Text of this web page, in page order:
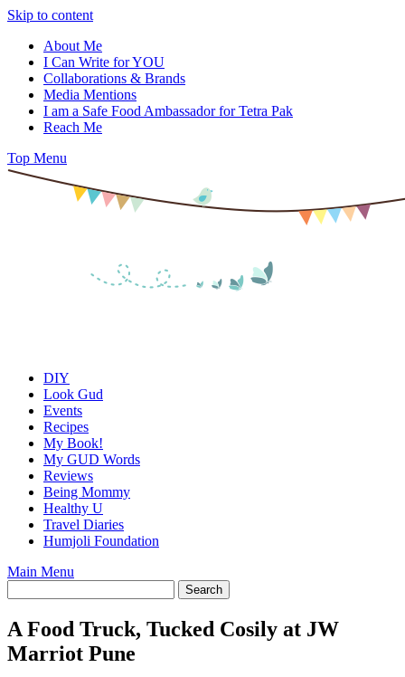
Skip to content
About Me
I Can Write for YOU
Collaborations & Brands
Media Mentions
I am a Safe Food Ambassador for Tetra Pak
Reach Me
Top Menu
DIY
Look Gud
Events
Recipes
My Book!
My GUD Words
Reviews
Being Mommy
Healthy U
Travel Diaries
Humjoli Foundation
Main Menu
A Food Truck, Tucked Cosily at JW
Marriot Pune